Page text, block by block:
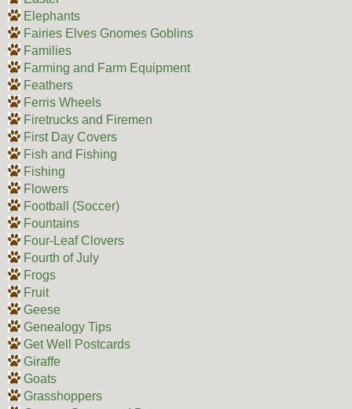
Elephants
Fairies Elves Gnomes Goblins
Families
Farming and Farm Equipment
Feathers
Ferris Wheels
Firetrucks and Firemen
First Day Covers
Fish and Fishing
Fishing
Flowers
Football (Soccer)
Fountains
Four-Leaf Clovers
Fourth of July
Frogs
Fruit
Geese
Genealogy Tips
Get Well Postcards
Giraffe
Goats
Grasshoppers